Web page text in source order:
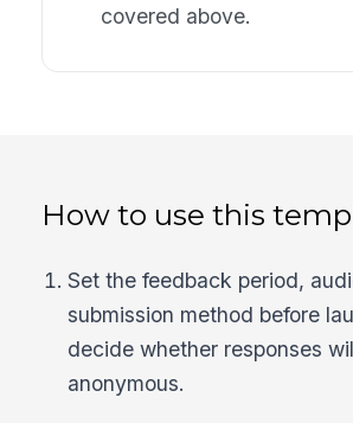
covered above.
How to use this
Set the feedback period,
submission method before
decide whether responses
anonymous.